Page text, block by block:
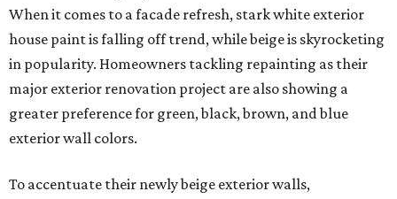
When it comes to a facade refresh, stark white exterior
house paint is falling off trend, while beige is skyrocketing
in popularity. Homeowners tackling repainting as their
major exterior renovation project are also showing a
greater preference for green, black, brown, and blue
exterior wall colors.
To accentuate their newly beige exterior walls,